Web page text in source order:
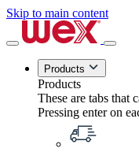
Skip to main content
Products
Products
These are tabs that
Pressing enter on